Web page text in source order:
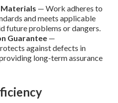
Materials — Work adheres to
and meets applicable
future problems or dangers.
Guarantee —
against defects in
long-term assurance